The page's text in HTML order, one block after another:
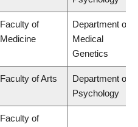
Faculty of
Medicine
Department of
Medical
Genetics
Faculty of Arts
Department of
Psychology
Faculty of